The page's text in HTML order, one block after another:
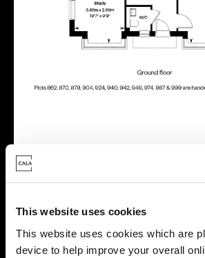
This website uses cookies
This website uses cookies which are
device to help improve your overall
Virtual tour